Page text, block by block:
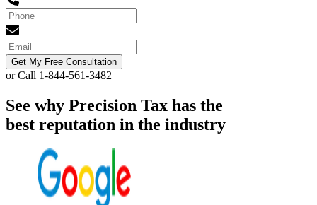
Get My Free Consultation
or Call 1-844-561-3482
See why Precision Tax has the
best reputation in the industry